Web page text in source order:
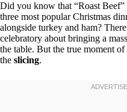
Did you know that “Roast
three most popular Christmas
alongside turkey and ham?
celebratory about bringing a
the table. But the true moment
the slicing.